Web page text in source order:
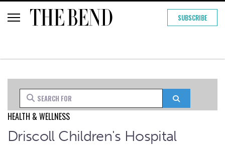
SUBSCRIBE
Search for
HEALTH & WELLNESS
Driscoll Children's Hospital